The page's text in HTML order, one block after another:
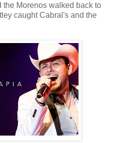
Morenos walked back to
caught Cabral's and the